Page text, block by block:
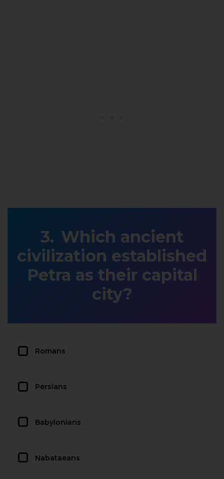
Which ancient
civilization established
Petra as their capital
city?
Romans
Persians
Babylonians
Nabataeans